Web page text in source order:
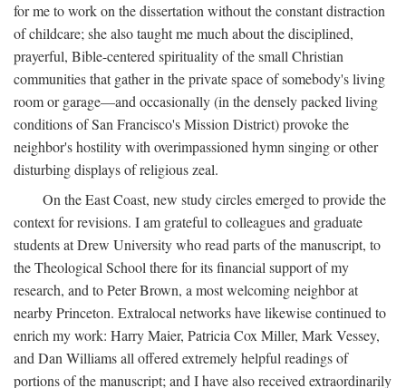
for me to work on the dissertation without the constant distraction
of childcare; she also taught me much about the disciplined,
prayerful, Bible-centered spirituality of the small Christian
communities that gather in the private space of somebody's living
room or garage—and occasionally (in the densely packed living
conditions of San Francisco's Mission District) provoke the
neighbor's hostility with overimpassioned hymn singing or other
disturbing displays of religious zeal.
On the East Coast, new study circles emerged to provide the
context for revisions. I am grateful to colleagues and graduate
students at Drew University who read parts of the manuscript, to
the Theological School there for its financial support of my
research, and to Peter Brown, a most welcoming neighbor at
nearby Princeton. Extralocal networks have likewise continued to
enrich my work: Harry Maier, Patricia Cox Miller, Mark Vessey,
and Dan Williams all offered extremely helpful readings of
portions of the manuscript; and I have also received extraordinarily